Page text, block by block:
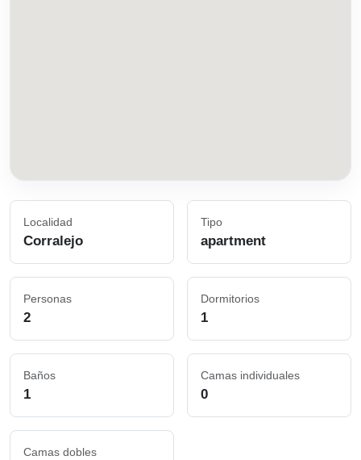
Localidad
Corralejo
Tipo
apartment
Personas
2
Dormitorios
1
Baños
1
Camas individuales
0
Camas dobles